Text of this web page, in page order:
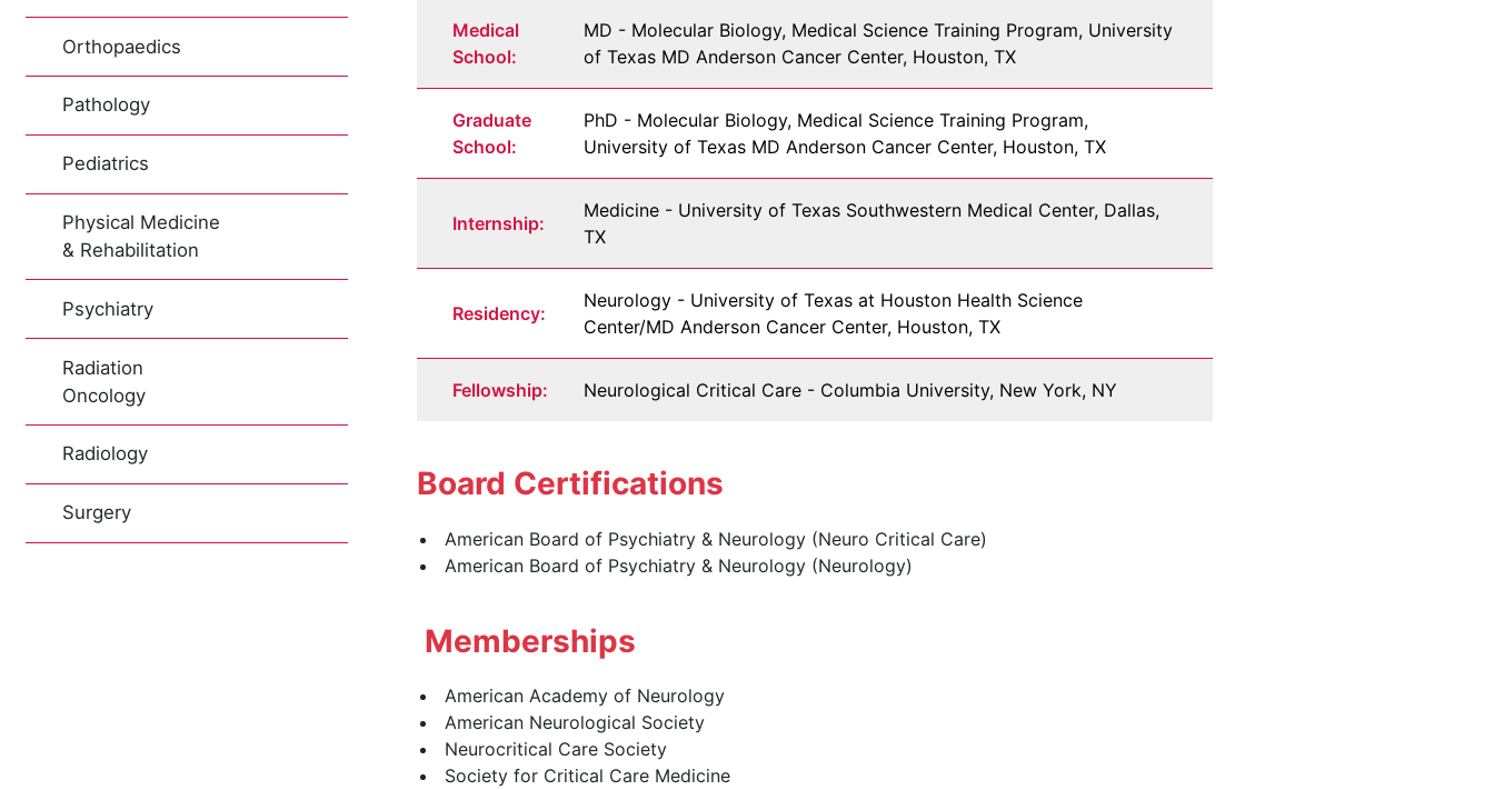
Orthopaedics
Pathology
Pediatrics
Physical Medicine
& Rehabilitation
Psychiatry
Radiation
Oncology
Radiology
Surgery
Medical
School:
MD - Molecular Biology, Medical Science Training Program, University
of Texas MD Anderson Cancer Center, Houston, TX
Graduate
School:
PhD - Molecular Biology, Medical Science Training Program,
University of Texas MD Anderson Cancer Center, Houston, TX
Internship:
Medicine - University of Texas Southwestern Medical Center, Dallas,
TX
Residency:
Neurology - University of Texas at Houston Health Science
Center/MD Anderson Cancer Center, Houston, TX
Fellowship: Neurological Critical Care - Columbia University, New York, NY
Board Certifications
American Board of Psychiatry & Neurology (Neuro Critical Care)
American Board of Psychiatry & Neurology (Neurology)
Memberships
American Academy of Neurology
American Neurological Society
Neurocritical Care Society
Society for Critical Care Medicine